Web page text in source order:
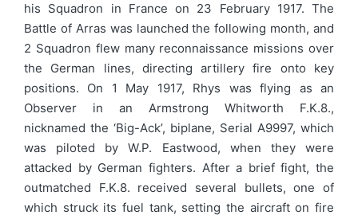
his Squadron in France on 23 February 1917. The
Battle of Arras was launched the following month, and
2 Squadron flew many reconnaissance missions over
the German lines, directing artillery fire onto key
positions. On 1 May 1917, Rhys was flying as an
Observer in an Armstrong Whitworth F.K.8.,
nicknamed the ‘Big-Ack’, biplane, Serial A9997, which
was piloted by W.P. Eastwood, when they were
attacked by German fighters. After a brief fight, the
outmatched F.K.8. received several bullets, one of
which struck its fuel tank, setting the aircraft on fire